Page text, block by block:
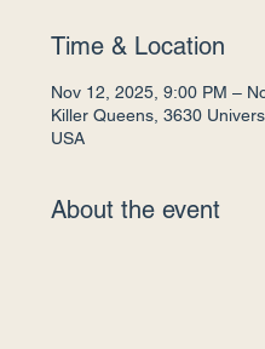
Time & Location
Nov 12, 2025, 9:00 PM –
Killer Queens, 3630
USA
About the event